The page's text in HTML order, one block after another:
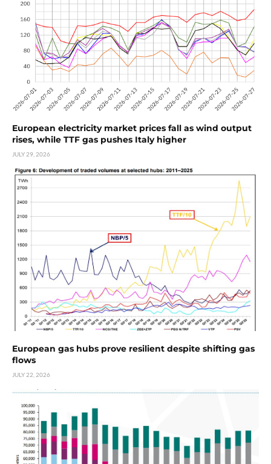
European electricity market prices fall as wind output
rises, while TTF gas pushes Italy higher
JULY 29, 2026
European gas hubs prove resilient despite shifting gas
flows
JULY 22, 2026